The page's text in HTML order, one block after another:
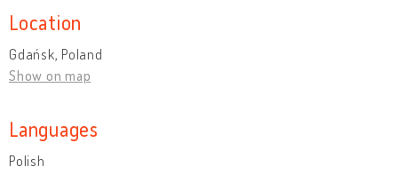
Location
Gdańsk, Poland
Show on map
Languages
Polish